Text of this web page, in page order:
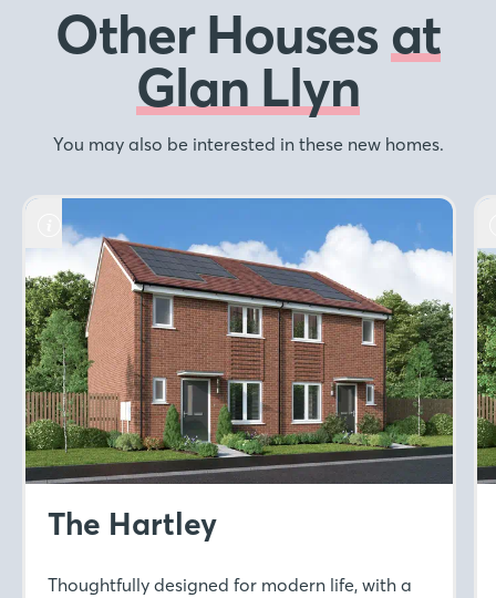
Other Housesat
Glan Llyn
You may also be interested in these new homes.
The Hartley
Thoughtfully designed for modern life, with a